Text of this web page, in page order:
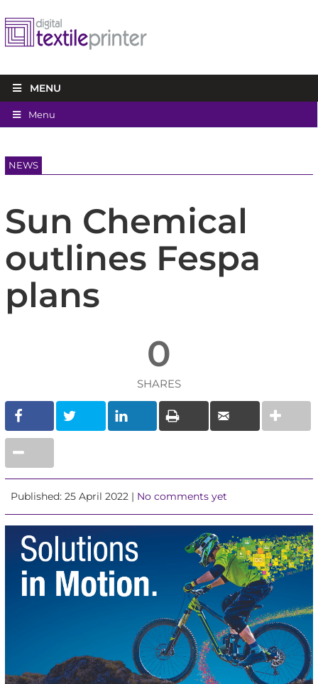
MENU
Menu
NEWS
Sun Chemical
outlines Fespa
plans
0
SHARES
Published: 25 April 2022 | No comments yet